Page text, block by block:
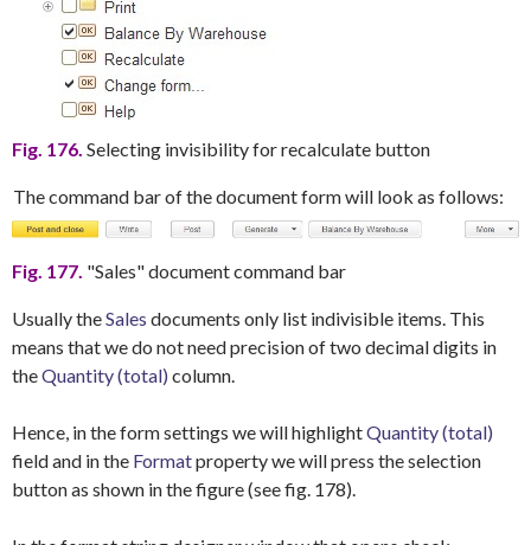
Fig. 176. Selecting invisibility for recalculate button
The command bar of the document form will look as follows:
Fig. 177. "Sales" document command bar
Usually theSales documents only list indivisible items. This
means that we do not need precision of two decimal digits in
theQuantity (total) column.
Hence, in the form settings we will highlightQuantity (total)
field and in the Formatproperty we will press the selection
button as shown in the figure (see fig. 178).